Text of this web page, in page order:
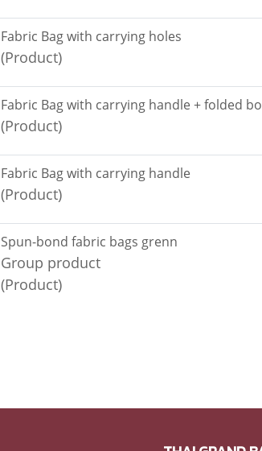
Fabric Bag with carrying holes
(Product)
Fabric Bag with carrying handle + folded
(Product)
Fabric Bag with carrying handle
(Product)
Spun-bond fabric bags grenn
Group product
(Product)